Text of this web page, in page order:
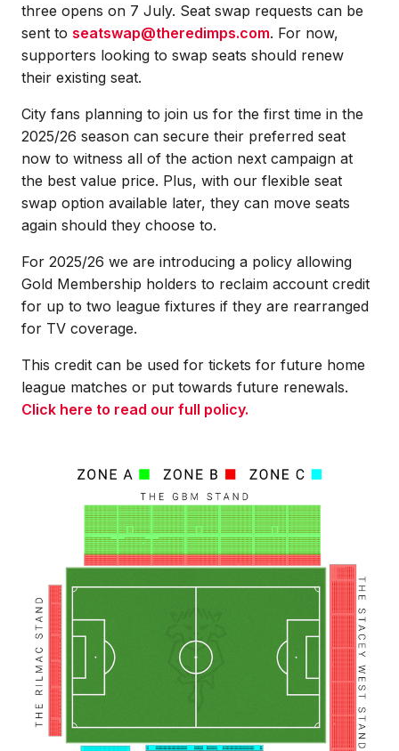
three opens on 7 July. Seat swap requests can be
sent to seatswap@theredimps.com. For now,
supporters looking to swap seats should renew
their existing seat.
City fans planning to join us for the first time in the
2025/26 season can secure their preferred seat
now to witness all of the action next campaign at
the best value price. Plus, with our flexible seat
swap option available later, they can move seats
again should they choose to.
For 2025/26 we are introducing a policy allowing
Gold Membership holders to reclaim account credit
for up to two league fixtures if they are rearranged
for TV coverage.
This credit can be used for tickets for future home
league matches or put towards future renewals.
Click here to read our full policy.